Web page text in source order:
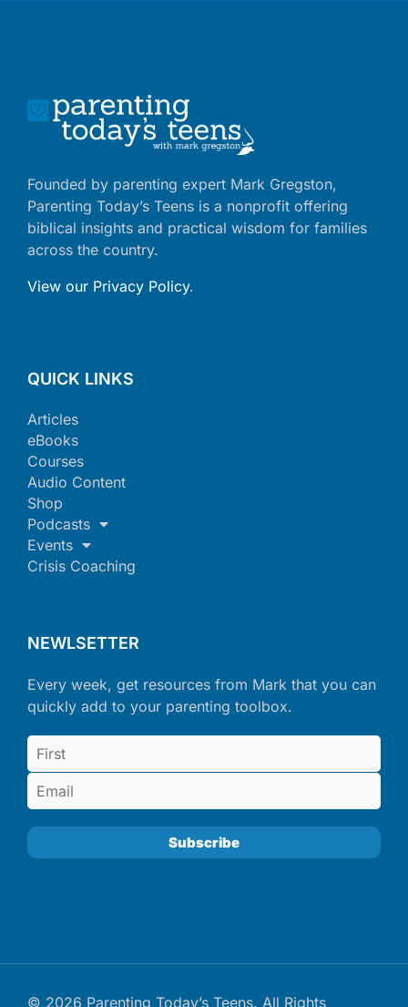
Founded by parenting expert Mark Gregston,
Parenting Today’s Teens is a nonprofit offering
biblical insights and practical wisdom for families
across the country.
View our Privacy Policy.
QUICK LINKS
Articles
eBooks
Courses
Audio Content
Shop
Podcasts
Events
Crisis Coaching
NEWLSETTER
Every week, get resources from Mark that you can
quickly add to your parenting toolbox.
© 2026 Parenting Today’s Teens. All Rights